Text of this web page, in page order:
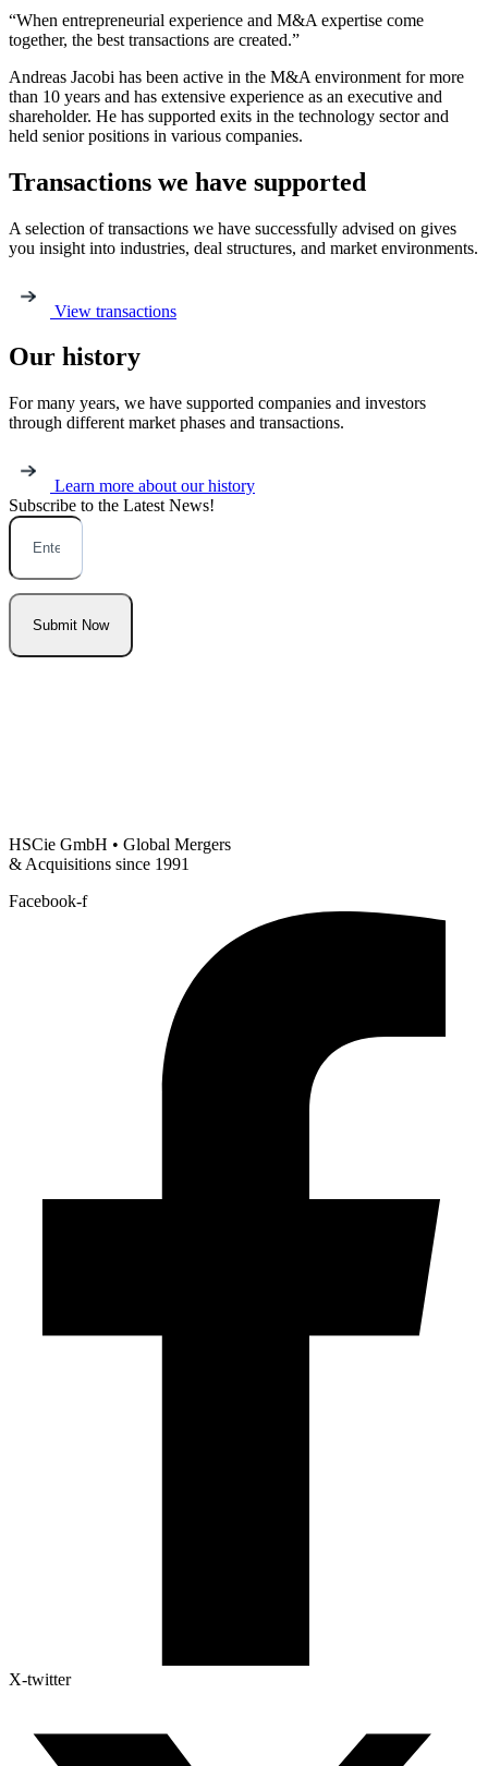
“When entrepreneurial experience and M&A expertise come
together, the best transactions are created.”
Andreas Jacobi has been active in the M&A environment for more
than 10 years and has extensive experience as an executive and
shareholder. He has supported exits in the technology sector and
held senior positions in various companies.
Transactions we have supported
A selection of transactions we have successfully advised on gives
you insight into industries, deal structures, and market environments.
View transactions
Our history
For many years, we have supported companies and investors
through different market phases and transactions.
Learn more about our history
Subscribe to the Latest News!
Submit Now
HSCie GmbH • Global Mergers
& Acquisitions since 1991
Facebook-f
X-twitter